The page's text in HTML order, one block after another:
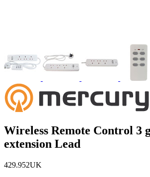
Wireless Remote Control 3
extension Lead
429.952UK